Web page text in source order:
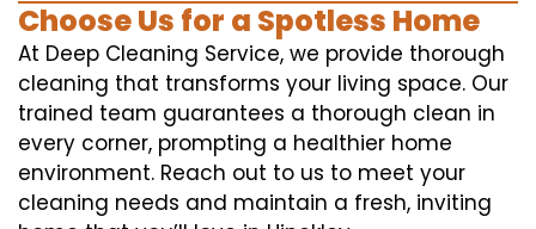
Choose Us for a Spotless Home
At Deep Cleaning Service, we provide thorough
cleaning that transforms your living space. Our
trained team guarantees a thorough clean in
every corner, prompting a healthier home
environment. Reach out to us to meet your
cleaning needs and maintain a fresh, inviting